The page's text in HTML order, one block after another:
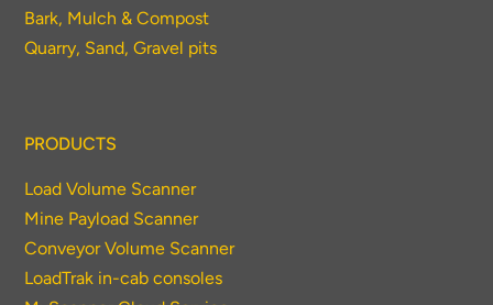
Bark, Mulch & Compost
Quarry, Sand, Gravel pits
PRODUCTS
Load Volume Scanner
Mine Payload Scanner
Conveyor Volume Scanner
LoadTrak in-cab consoles